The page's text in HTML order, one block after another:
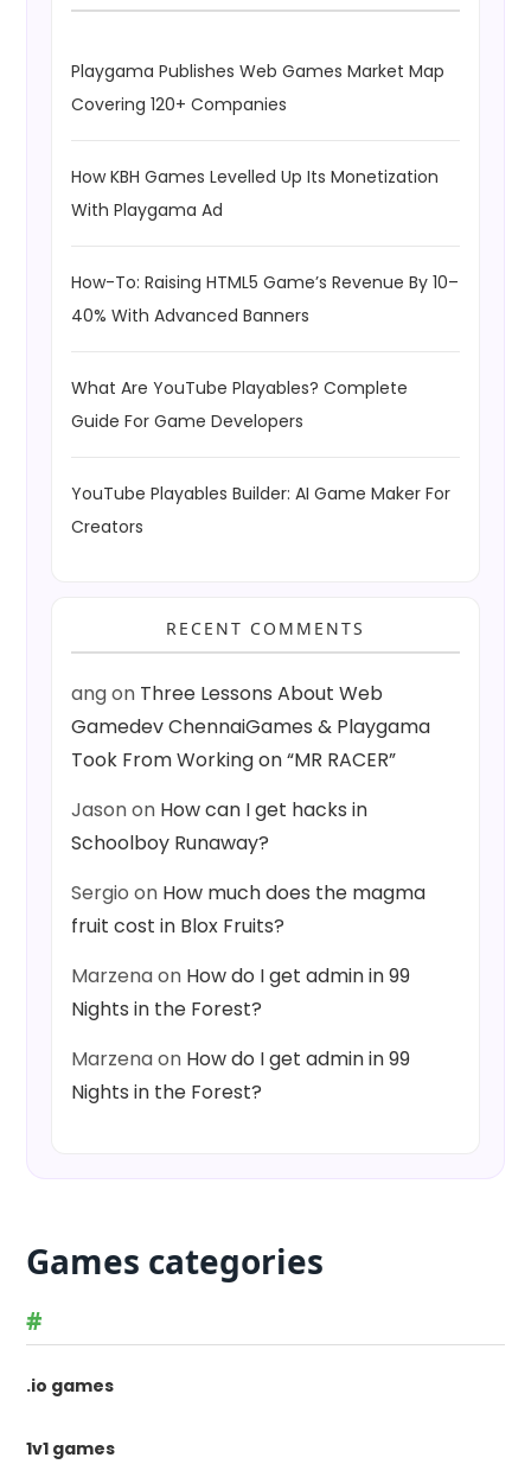
Playgama Publishes Web Games Market Map
Covering 120+ Companies
How KBH Games Levelled Up Its Monetization
With Playgama Ad
How-To: Raising HTML5 Game’s Revenue By 10–
40% With Advanced Banners
What Are YouTube Playables? Complete
Guide For Game Developers
YouTube Playables Builder: AI Game Maker For
Creators
RECENT COMMENTS
angon Three Lessons About Web
Gamedev ChennaiGames & Playgama
Took From Working on “MR RACER”
Jasonon How can I get hacks in
Schoolboy Runaway?
Sergio on How much does the magma
fruit cost in Blox Fruits?
Marzenaon How do I get admin in 99
Nights in the Forest?
Marzenaon How do I get admin in 99
Nights in the Forest?
Games categories
#
.io games
1v1 games